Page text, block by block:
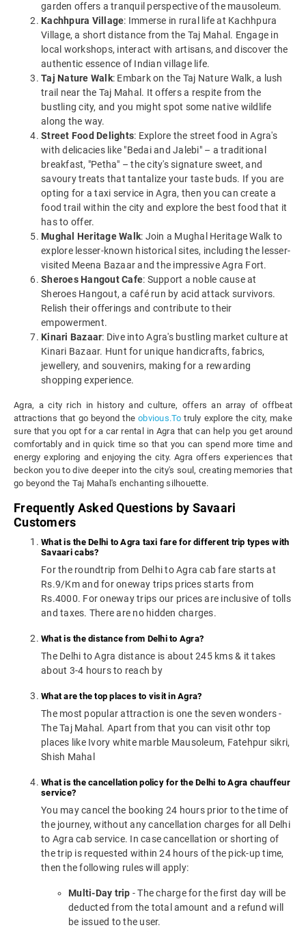
garden offers a tranquil perspective of the mausoleum.
Kachhpura Village: Immerse in rural life at Kachhpura
Village, a short distance from the Taj Mahal. Engage in
local workshops, interact with artisans, and discover the
authentic essence of Indian village life.
Taj Nature Walk: Embark on the Taj Nature Walk, a lush
trail near the Taj Mahal. It offers a respite from the
bustling city, and you might spot some native wildlife
along the way.
Street Food Delights: Explore the street food in Agra's
with delicacies like "Bedai and Jalebi" – a traditional
breakfast, "Petha" – the city's signature sweet, and
savoury treats that tantalize your taste buds. If you are
opting for a taxi service in Agra, then you can create a
food trail within the city and explore the best food that it
has to offer.
Mughal Heritage Walk: Join a Mughal Heritage Walk to
explore lesser-known historical sites, including the lesser-
visited Meena Bazaar and the impressive Agra Fort.
Sheroes Hangout Cafe: Support a noble cause at
Sheroes Hangout, a café run by acid attack survivors.
Relish their offerings and contribute to their
empowerment.
Kinari Bazaar: Dive into Agra's bustling market culture at
Kinari Bazaar. Hunt for unique handicrafts, fabrics,
jewellery, and souvenirs, making for a rewarding
shopping experience.
Agra, a city rich in history and culture, offers an array of offbeat
attractions that go beyond the obvious.To truly explore the city, make
sure that you opt for a car rental in Agra that can help you get around
comfortably and in quick time so that you can spend more time and
energy exploring and enjoying the city. Agra offers experiences that
beckon you to dive deeper into the city's soul, creating memories that
go beyond the Taj Mahal's enchanting silhouette.
Frequently Asked Questions by Savaari
Customers
What is the Delhi to Agra taxi fare for different trip types with
Savaari cabs?
For the roundtrip from Delhi to Agra cab fare starts at
Rs.9/Km and for oneway trips prices starts from
Rs.4000. For oneway trips our prices are inclusive of tolls
and taxes. There are no hidden charges.
What is the distance from Delhi to Agra?
The Delhi to Agra distance is about 245 kms & it takes
about 3-4 hours to reach by
What are the top places to visit in Agra?
The most popular attraction is one the seven wonders -
The Taj Mahal. Apart from that you can visit othr top
places like Ivory white marble Mausoleum, Fatehpur sikri,
Shish Mahal
What is the cancellation policy for the Delhi to Agra chauffeur
service?
You may cancel the booking 24 hours prior to the time of
the journey, without any cancellation charges for all Delhi
to Agra cab service. In case cancellation or shorting of
the trip is requested within 24 hours of the pick-up time,
then the following rules will apply:
Multi-Day trip - The charge for the first day will be
deducted from the total amount and a refund will
be issued to the user.